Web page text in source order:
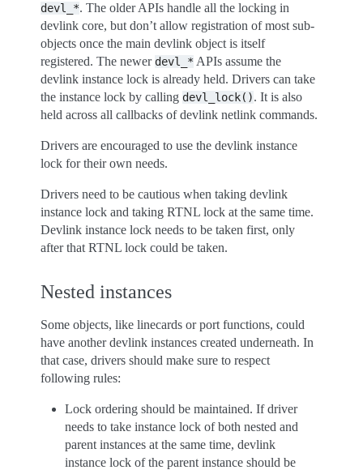
devl_*. The older APIs handle all the locking in
devlink core, but don’t allow registration of most sub-
objects once the main devlink object is itself
registered. The newer devl_* APIs assume the
devlink instance lock is already held. Drivers can take
the instance lock by calling devl_lock(). It is also
held across all callbacks of devlink netlink commands.
Drivers are encouraged to use the devlink instance
lock for their own needs.
Drivers need to be cautious when taking devlink
instance lock and taking RTNL lock at the same time.
Devlink instance lock needs to be taken first, only
after that RTNL lock could be taken.
Nested instances
Some objects, like linecards or port functions, could
have another devlink instances created underneath. In
that case, drivers should make sure to respect
following rules:
Lock ordering should be maintained. If driver
needs to take instance lock of both nested and
parent instances at the same time, devlink
instance lock of the parent instance should be